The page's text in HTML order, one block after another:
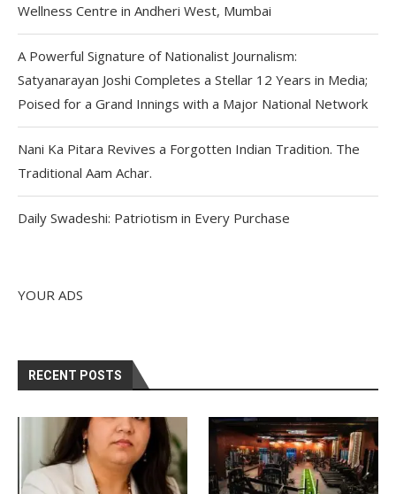
Wellness Centre in Andheri West, Mumbai
A Powerful Signature of Nationalist Journalism:
Satyanarayan Joshi Completes a Stellar 12 Years in Media;
Poised for a Grand Innings with a Major National Network
Nani Ka Pitara Revives a Forgotten Indian Tradition. The
Traditional Aam Achar.
Daily Swadeshi: Patriotism in Every Purchase
YOUR ADS
RECENT POSTS